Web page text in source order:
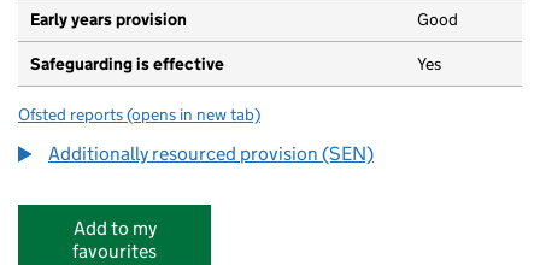
Early years provision Good
Safeguarding is effective Yes
Ofsted reports for Hillbrook School
(opens in new tab)
Additionally resourced provision (SEN)
Add to my
favourites